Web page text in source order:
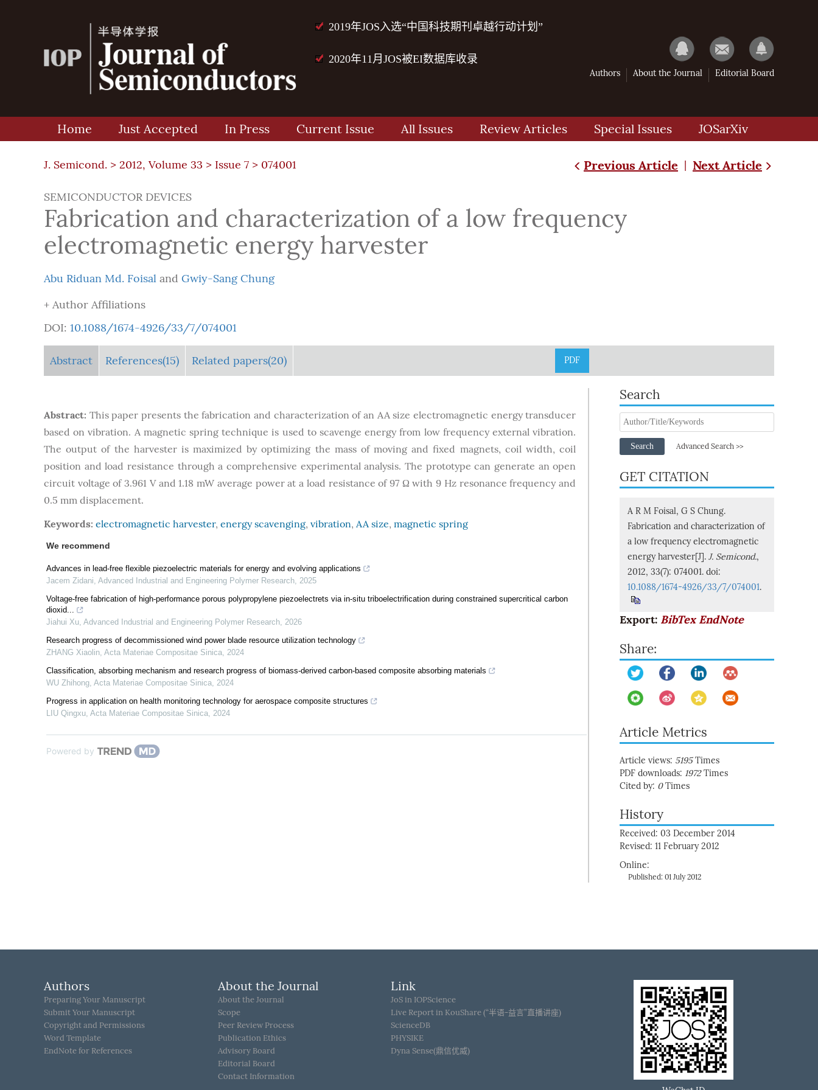
2019年JOS入选“中国科技期刊卓越行动计划”
2020年11月JOS被EI数据库收录
Authors About the Journal Editorial Board
Home Just Accepted In Press Current Issue All Issues Review Articles Special Issues JOSarXiv
J. Semicond. > 2012, Volume 33 > Issue 7 > 074001 Previous Article | Next Article
SEMICONDUCTOR DEVICES
Fabrication and characterization of a low frequency
electromagnetic energy harvester
Abu Riduan Md. Foisal and Gwiy-Sang Chung
+ Author Affiliations
DOI: 10.1088/1674-4926/33/7/074001
Abstract References(15) Related papers(20) PDF
Abstract: This paper presents the fabrication and characterization of an AA size electromagnetic energy transducer
based on vibration. A magnetic spring technique is used to scavenge energy from low frequency external vibration.
The output of the harvester is maximized by optimizing the mass of moving and fixed magnets, coil width, coil
position and load resistance through a comprehensive experimental analysis. The prototype can generate an open
circuit voltage of 3.961 V and 1.18 mW average power at a load resistance of 97 Ω with 9 Hz resonance frequency and
0.5 mm displacement.
Keywords: electromagnetic harvester, energy scavenging, vibration, AA size, magnetic spring
We recommend
Advances in lead-free flexible piezoelectric materials for energy and evolving applications
Jacem Zidani, Advanced Industrial and Engineering Polymer Research, 2025
Voltage-free fabrication of high-performance porous polypropylene piezoelectrets via in-situ triboelectrification during constrained supercritical carbon
dioxid...
Jiahui Xu, Advanced Industrial and Engineering Polymer Research, 2026
Research progress of decommissioned wind power blade resource utilization technology
ZHANG Xiaolin, Acta Materiae Compositae Sinica, 2024
Classification, absorbing mechanism and research progress of biomass-derived carbon-based composite absorbing materials
WU Zhihong, Acta Materiae Compositae Sinica, 2024
Progress in application on health monitoring technology for aerospace composite structures
LIU Qingxu, Acta Materiae Compositae Sinica, 2024
Powered by
Search
Search Advanced Search >>
GET CITATION
A R M Foisal, G S Chung.
Fabrication and characterization of
a low frequency electromagnetic
energy harvester[J]. J. Semicond.,
2012, 33(7): 074001. doi:
10.1088/1674-4926/33/7/074001.
Export: BibTex EndNote
Share:
Article Metrics
Article views: 5195Times
PDF downloads: 1972Times
Cited by: 0Times
History
Received: 03 December 2014
Revised: 11 February 2012
Online:
Published: 01 July 2012
Authors
Preparing Your Manuscript
Submit Your Manuscript
Copyright and Permissions
Word Template
EndNote for References
About the Journal
About the Journal
Scope
Peer Review Process
Publication Ethics
Advisory Board
Editorial Board
Contact Information
Link
JoS in IOPScience
Live Report in KouShare (“半语-益言”直播讲座)
ScienceDB
PHYSIKE
Dyna Sense(鼎信优威)